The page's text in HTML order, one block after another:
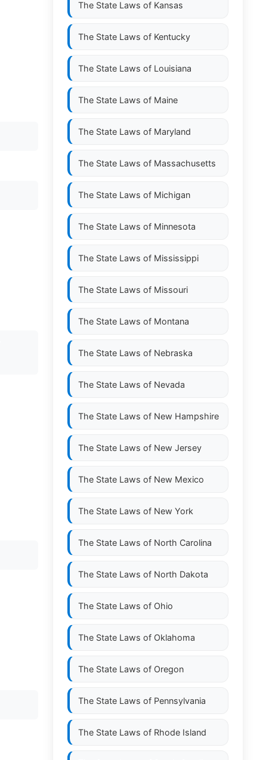
The State Laws of Kansas
The State Laws of Kentucky
The State Laws of Louisiana
The State Laws of Maine
The State Laws of Maryland
The State Laws of Massachusetts
The State Laws of Michigan
The State Laws of Minnesota
The State Laws of Mississippi
The State Laws of Missouri
The State Laws of Montana
The State Laws of Nebraska
The State Laws of Nevada
The State Laws of New Hampshire
The State Laws of New Jersey
The State Laws of New Mexico
The State Laws of New York
The State Laws of North Carolina
The State Laws of North Dakota
The State Laws of Ohio
The State Laws of Oklahoma
The State Laws of Oregon
The State Laws of Pennsylvania
The State Laws of Rhode Island